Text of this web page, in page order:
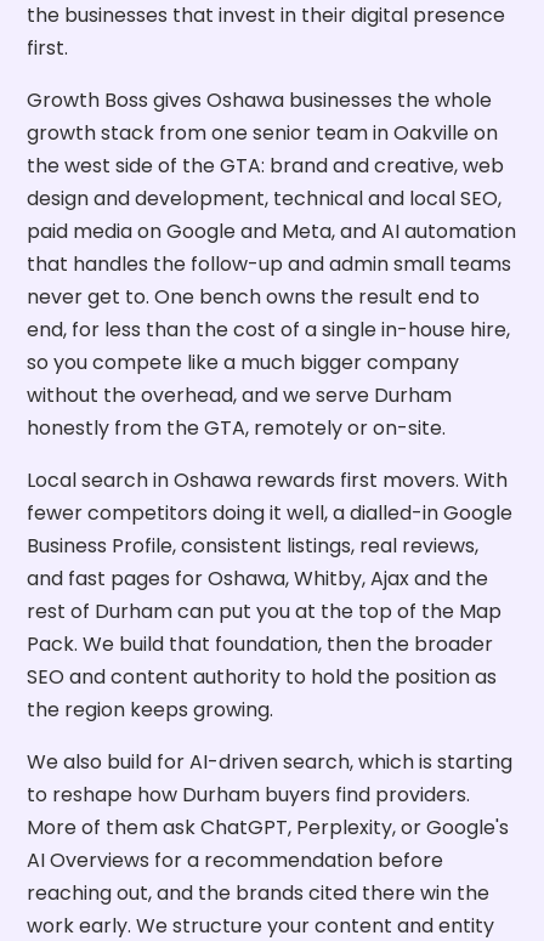
the businesses that invest in their digital presence
first.
Growth Boss gives Oshawa businesses the whole
growth stack from one senior team in Oakville on
the west side of the GTA: brand and creative, web
design and development, technical and local SEO,
paid media on Google and Meta, and AI automation
that handles the follow-up and admin small teams
never get to. One bench owns the result end to
end, for less than the cost of a single in-house hire,
so you compete like a much bigger company
without the overhead, and we serve Durham
honestly from the GTA, remotely or on-site.
Local search in Oshawa rewards first movers. With
fewer competitors doing it well, a dialled-in Google
Business Profile, consistent listings, real reviews,
and fast pages for Oshawa, Whitby, Ajax and the
rest of Durham can put you at the top of the Map
Pack. We build that foundation, then the broader
SEO and content authority to hold the position as
the region keeps growing.
We also build for AI-driven search, which is starting
to reshape how Durham buyers find providers.
More of them ask ChatGPT, Perplexity, or Google's
AI Overviews for a recommendation before
reaching out, and the brands cited there win the
work early. We structure your content and entity